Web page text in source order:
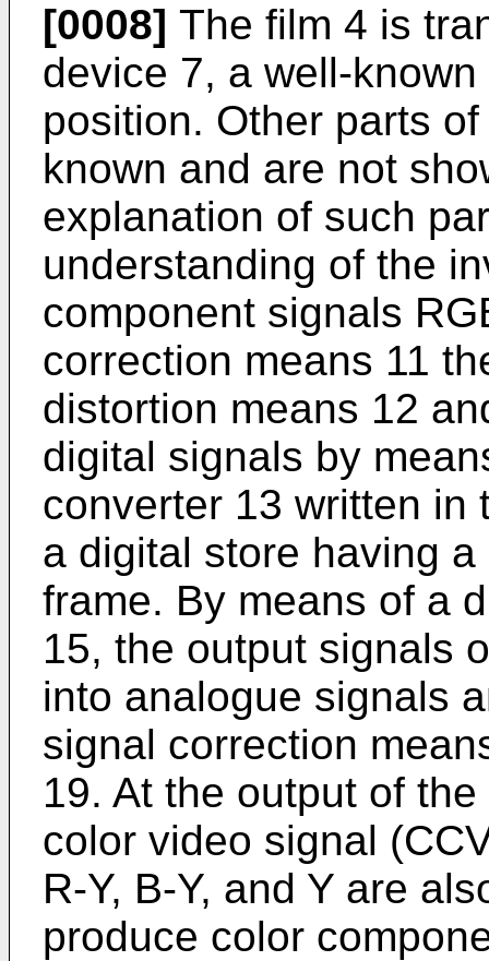
[0008] The film 4 is
device 7, a well-
position. Other parts
known and are not
explanation of such
understanding of the
component signals
correction means 11
distortion means 12
digital signals by
converter 13 written in
a digital store having
frame. By means of a
15, the output signals
into analogue signals
signal correction
19. At the output of
color video signal
R-Y, B-Y, and Y are
produce color